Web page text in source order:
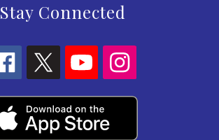
Stay Connected